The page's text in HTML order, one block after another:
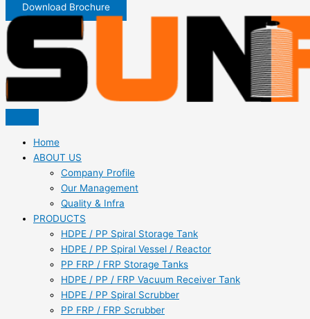
Download Brochure
Home
ABOUT US
Company Profile
Our Management
Quality & Infra
PRODUCTS
HDPE / PP Spiral Storage Tank
HDPE / PP Spiral Vessel / Reactor
PP FRP / FRP Storage Tanks
HDPE / PP / FRP Vacuum Receiver Tank
HDPE / PP Spiral Scrubber
PP FRP / FRP Scrubber